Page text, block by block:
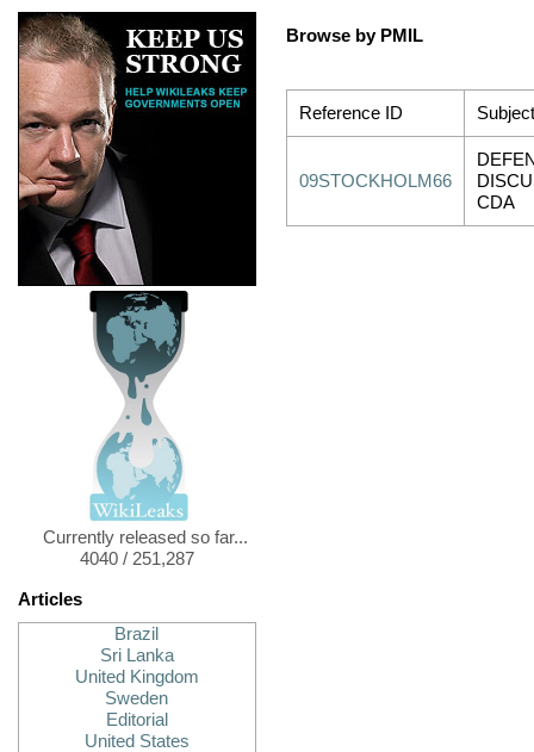
Currently released so far...
4040 / 251,287
Articles
Brazil
Sri Lanka
United Kingdom
Sweden
Editorial
United States
Browse by PMIL
Reference ID Subject
09STOCKHOLM66
CDA